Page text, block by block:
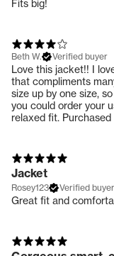
Fits big!
Beth W.
Verified buyer
Love this jacket!! I
that compliments
size up by one size,
you could order your
relaxed fit.
Jacket
Rosey123 Verified buyer
Great fit and